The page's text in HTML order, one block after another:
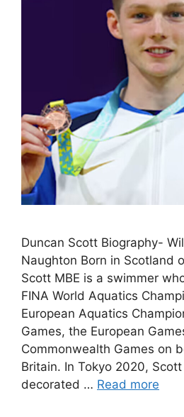
Duncan Scott Biography-
Naughton Born in Scotland
Scott MBE is a swimmer
FINA World Aquatics
European Aquatics
Games, the European
Commonwealth Games on
Britain. In Tokyo 2020,
decorated … Read more